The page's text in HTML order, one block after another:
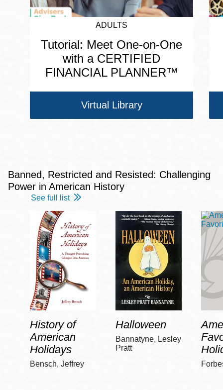
ADULTS
Tutorial: Meet One-on-One
with a CERTIFIED
FINANCIAL PLANNER™
Virtual Library
Banned, Restricted and Resisted: Challenging
Power in American History
See full list
History of
American
Holidays
Bensch, Jeffrey
Halloween
Bannatyne, Lesley
Pratt